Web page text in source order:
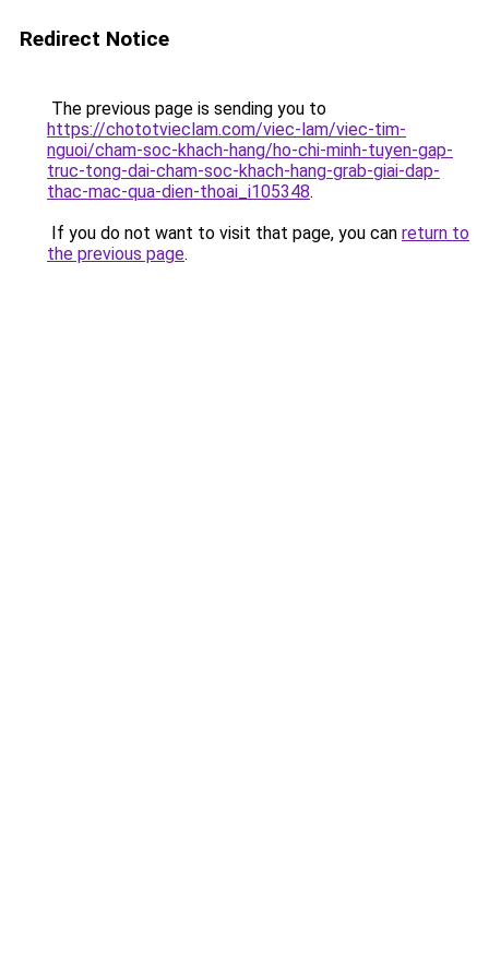
Redirect Notice
The previous page is sending you to
https://chototvieclam.com/viec-lam/viec-tim-
nguoi/cham-soc-khach-hang/ho-chi-minh-tuyen-gap-
truc-tong-dai-cham-soc-khach-hang-grab-giai-dap-
thac-mac-qua-dien-thoai_i105348.
If you do not want to visit that page, you can return to
the previous page.